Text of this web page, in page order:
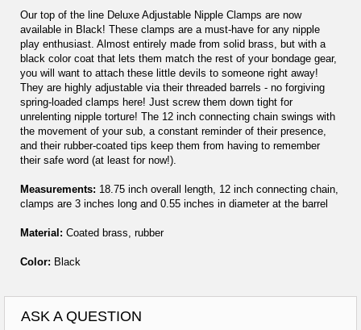
Our top of the line Deluxe Adjustable Nipple Clamps are now
available in Black! These clamps are a must-have for any nipple
play enthusiast. Almost entirely made from solid brass, but with a
black color coat that lets them match the rest of your bondage gear,
you will want to attach these little devils to someone right away!
They are highly adjustable via their threaded barrels - no forgiving
spring-loaded clamps here! Just screw them down tight for
unrelenting nipple torture! The 12 inch connecting chain swings with
the movement of your sub, a constant reminder of their presence,
and their rubber-coated tips keep them from having to remember
their safe word (at least for now!).
Measurements: 18.75 inch overall length, 12 inch connecting chain,
clamps are 3 inches long and 0.55 inches in diameter at the barrel
Material: Coated brass, rubber
Color: Black
ASK A QUESTION